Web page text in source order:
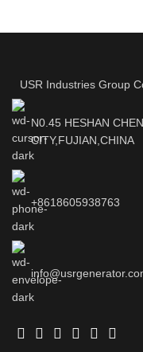
USR Industries Group
N0.45 HESHAN
CITY,FUJIAN,CHINA
+8618605938763